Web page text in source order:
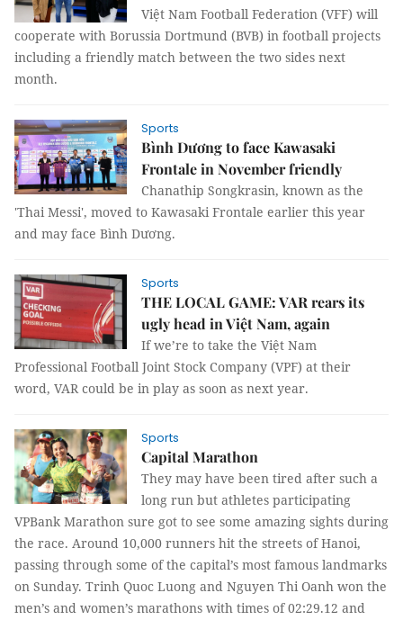
Việt Nam Football Federation (VFF) will
cooperate with Borussia Dortmund (BVB) in football projects
including a friendly match between the two sides next
month.
Sports
Bình Dương to face Kawasaki
Frontale in November friendly
Chanathip Songkrasin, known as the
'Thai Messi', moved to Kawasaki Frontale earlier this year
and may face Bình Dương.
Sports
THE LOCAL GAME: VAR rears its
ugly head in Việt Nam, again
If we’re to take the Việt Nam
Professional Football Joint Stock Company (VPF) at their
word, VAR could be in play as soon as next year.
Sports
Capital Marathon
They may have been tired after such a
long run but athletes participating
VPBank Marathon sure got to see some amazing sights during
the race. Around 10,000 runners hit the streets of Hanoi,
passing through some of the capital’s most famous landmarks
on Sunday. Trinh Quoc Luong and Nguyen Thi Oanh won the
men’s and women’s marathons with times of 02:29.12 and